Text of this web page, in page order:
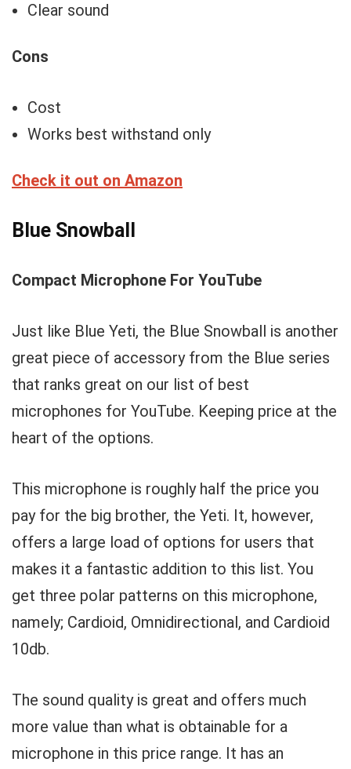
Clear sound
Cons
Cost
Works best withstand only
Check it out on Amazon
Blue Snowball
Compact Microphone For YouTube
Just like Blue Yeti, the Blue Snowball is another
great piece of accessory from the Blue series
that ranks great on our list of best
microphones for YouTube. Keeping price at the
heart of the options.
This microphone is roughly half the price you
pay for the big brother, the Yeti. It, however,
offers a large load of options for users that
makes it a fantastic addition to this list. You
get three polar patterns on this microphone,
namely; Cardioid, Omnidirectional, and Cardioid
10db.
The sound quality is great and offers much
more value than what is obtainable for a
microphone in this price range. It has an